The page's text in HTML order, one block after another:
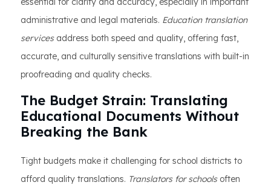
administrative and legal materials. Education translation
servicesaddress both speed and quality, offering fast,
accurate, and culturally sensitive translations with built-in
proofreading and quality checks.
The Budget Strain: Translating
Educational Documents Without
Breaking the Bank
Tight budgets make it challenging for school districts to
afford quality translations. Translators for schoolsoften